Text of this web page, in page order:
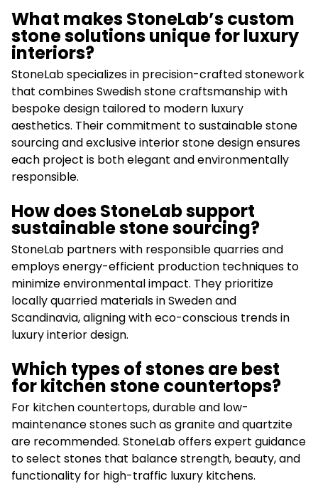
What makes StoneLab’s custom
stone solutions unique for luxury
interiors?
StoneLab specializes in precision-crafted stonework
that combines Swedish stone craftsmanship with
bespoke design tailored to modern luxury
aesthetics. Their commitment to sustainable stone
sourcing and exclusive interior stone design ensures
each project is both elegant and environmentally
responsible.
How does StoneLab support
sustainable stone sourcing?
StoneLab partners with responsible quarries and
employs energy-efficient production techniques to
minimize environmental impact. They prioritize
locally quarried materials in Sweden and
Scandinavia, aligning with eco-conscious trends in
luxury interior design.
Which types of stones are best
for kitchen stone countertops?
For kitchen countertops, durable and low-
maintenance stones such as granite and quartzite
are recommended. StoneLab offers expert guidance
to select stones that balance strength, beauty, and
functionality for high-traffic luxury kitchens.